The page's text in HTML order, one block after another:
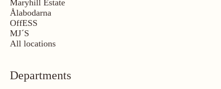
Maryhill Estate
Ålabodarna
OffESS
MJ´S
All locations
Departments